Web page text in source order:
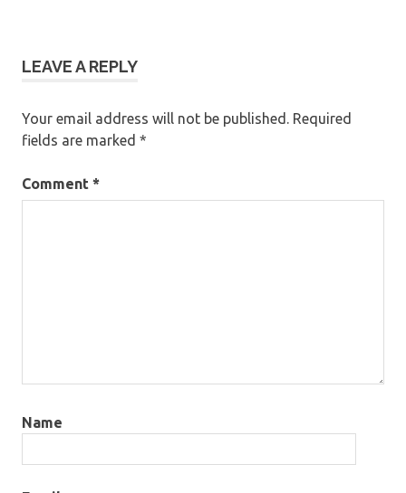
LEAVE A REPLY
Your email address will not be published. Required
fields are marked *
Comment *
Name